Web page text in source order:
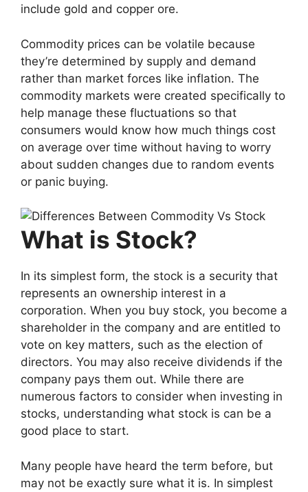
include gold and copper ore.
Commodity prices can be volatile because
they’re determined by supply and demand
rather than market forces like inflation. The
commodity markets were created specifically to
help manage these fluctuations so that
consumers would know how much things cost
on average over time without having to worry
about sudden changes due to random events
or panic buying.
What is Stock?
In its simplest form, the stock is a security that
represents an ownership interest in a
corporation. When you buy stock, you become a
shareholder in the company and are entitled to
vote on key matters, such as the election of
directors. You may also receive dividends if the
company pays them out. While there are
numerous factors to consider when investing in
stocks, understanding what stock is can be a
good place to start.
Many people have heard the term before, but
may not be exactly sure what it is. In simplest